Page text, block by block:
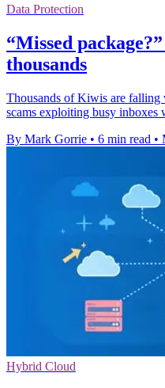
Data Protection
“Missed
thousands
Thousands of Kiwis are
scams exploiting busy
By Mark Gorrie • 6 min read •
Hybrid Cloud